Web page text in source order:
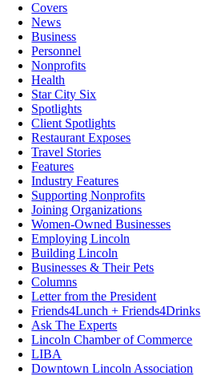
Covers
News
Business
Personnel
Nonprofits
Health
Star City Six
Spotlights
Client Spotlights
Restaurant Exposes
Travel Stories
Features
Industry Features
Supporting Nonprofits
Joining Organizations
Women-Owned Businesses
Employing Lincoln
Building Lincoln
Businesses & Their Pets
Columns
Letter from the President
Friends4Lunch + Friends4Drinks
Ask The Experts
Lincoln Chamber of Commerce
LIBA
Downtown Lincoln Association